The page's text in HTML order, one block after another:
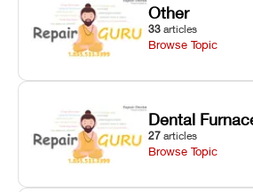
Other
33 articles
Browse Topic
Dental
27 articles
Browse Topic